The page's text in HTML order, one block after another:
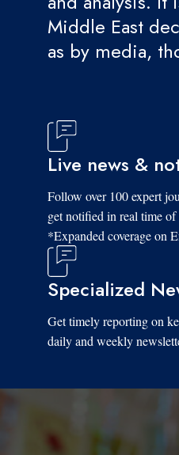
Middle East
as by media,
Live news &
Follow over 100 expert
get notified in real time of
*Expanded coverage on
Specialized
Get timely reporting on
daily and weekly